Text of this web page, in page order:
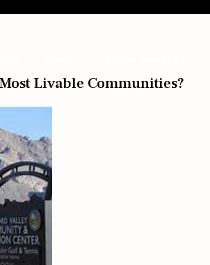
Livable Communities?